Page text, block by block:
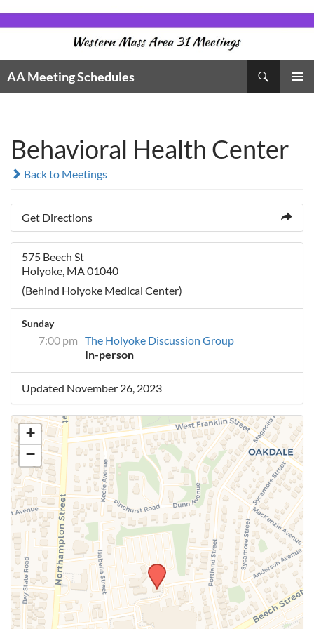
to
AA Meeting Schedules
Behavioral Health Center
Back to Meetings
Get Directions
575 Beech St
Holyoke, MA 01040
(Behind Holyoke Medical Center)
Sunday
7:00 pm The Holyoke Discussion Group
In-person
Updated November 26, 2023
+
−